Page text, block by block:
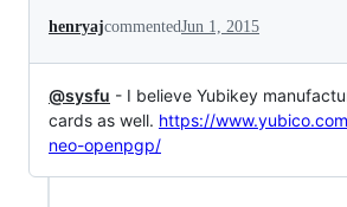
henryajcommentedJun 1, 2015
@sysfu - I believe Yubikey
cards as well. https://
neo-openpgp/